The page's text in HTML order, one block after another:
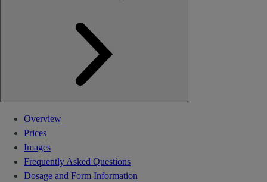
Overview
Prices
Images
Frequently Asked Questions
Dosage and Form Information